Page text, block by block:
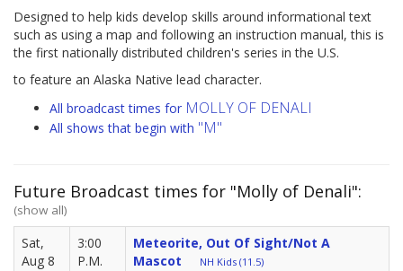
Designed to help kids develop skills around informational text
such as using a map and following an instruction manual, this is
the first nationally distributed children's series in the U.S.
to feature an Alaska Native lead character.
All broadcast times for MOLLY OF DENALI
All shows that begin with "M"
Future Broadcast times for "Molly of Denali":
(show all)
Sat,
Aug 8
3:00
P.M.
Meteorite, Out Of Sight/Not A
Mascot
NH Kids (11.5)